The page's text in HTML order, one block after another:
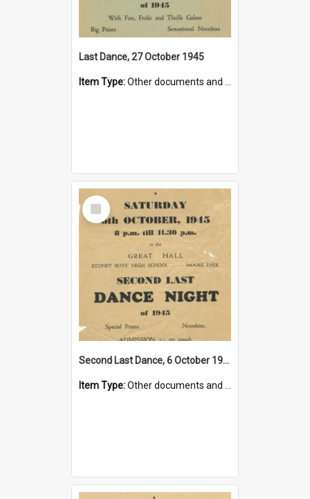
Last Dance, 27 October 1945
Item Type:Other documents and papers
Select
Item
Second Last Dance, 6 October 1945
Item Type:Other documents and papers